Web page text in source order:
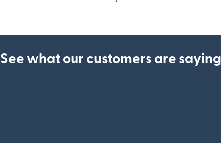
See what our customers are saying